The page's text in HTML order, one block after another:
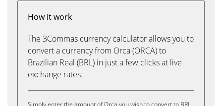
How it work
The 3Commas currency calculator allows you to
convert a currency from Orca (ORCA) to
Brazilian Real (BRL) in just a few clicks at live
exchange rates.
Simply enter the amount of Orca you wish to convert to BRL